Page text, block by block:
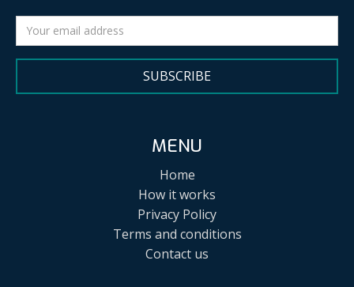
SUBSCRIBE
MENU
Home
How it works
Privacy Policy
Terms and conditions
Contact us